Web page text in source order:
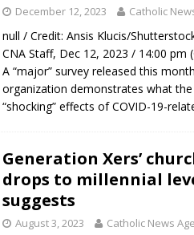
December 12, 2023 Catholic
null / Credit: Ansis Klucis/
CNA Staff, Dec 12, 2023 / 14:00 pm
A “major” survey released this
organization demonstrates what
“shocking” effects of COVID-19-
Generation Xers’
drops to millennial
suggests
August 3, 2023 Catholic News